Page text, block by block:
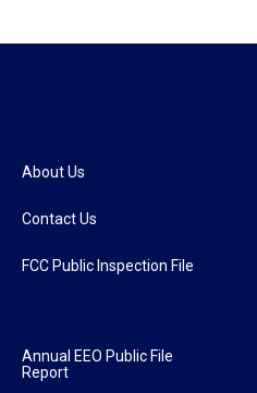
About Us
Contact Us
FCC Public Inspection File
Annual EEO Public File
Report